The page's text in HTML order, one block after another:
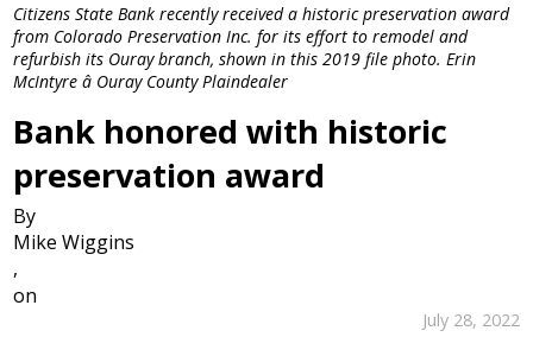
Citizens State Bank recently received a historic preservation award
from Colorado Preservation Inc. for its effort to remodel and
refurbish its Ouray branch, shown in this 2019 file photo. Erin
McIntyre â Ouray County Plaindealer
Bank honored with historic
preservation award
By
Mike Wiggins
,
on
July 28, 2022